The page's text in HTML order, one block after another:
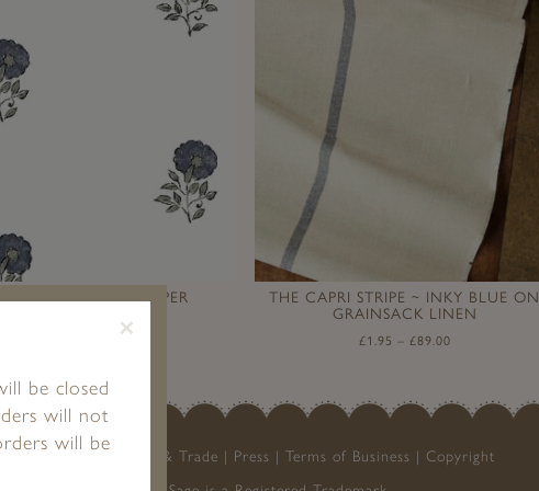
MUSSEL WALLPAPER
120.00
THE CAPRI STRIPE ~ INKY BLUE ON
GRAINSACK LINEN
£1.95 – £89.00
Stockists & Trade Press Terms of Business
Copyright
×
be closed
will not
will be